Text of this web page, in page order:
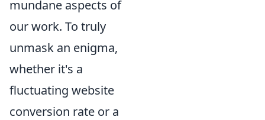
mundane aspects of
our work. To truly
unmask an enigma,
whether it's a
fluctuating website
conversion rate or a